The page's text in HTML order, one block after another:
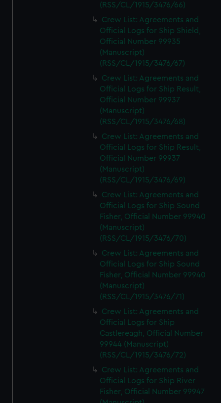
(RSS/CL/1915/3476/66)
Crew List: Agreements and
Official Logs for Ship Shield,
Official Number 99935
(Manuscript)
(RSS/CL/1915/3476/67)
Crew List: Agreements and
Official Logs for Ship Result,
Official Number 99937
(Manuscript)
(RSS/CL/1915/3476/68)
Crew List: Agreements and
Official Logs for Ship Result,
Official Number 99937
(Manuscript)
(RSS/CL/1915/3476/69)
Crew List: Agreements and
Official Logs for Ship Sound
Fisher, Official Number 99940
(Manuscript)
(RSS/CL/1915/3476/70)
Crew List: Agreements and
Official Logs for Ship Sound
Fisher, Official Number 99940
(Manuscript)
(RSS/CL/1915/3476/71)
Crew List: Agreements and
Official Logs for Ship
Castlereagh, Official Number
99944 (Manuscript)
(RSS/CL/1915/3476/72)
Crew List: Agreements and
Official Logs for Ship River
Fisher, Official Number 99947